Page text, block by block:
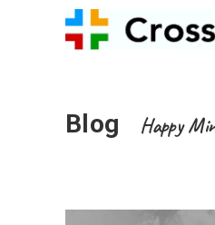
Blog Happy